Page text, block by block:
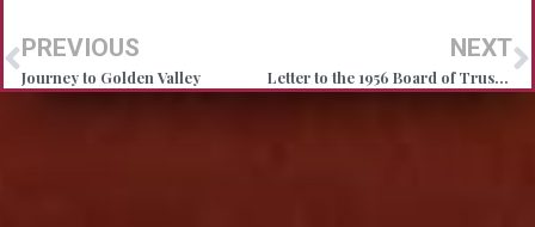
PREVIOUS
Journey to Golden Valley
NEXT
Letter to the 1956 Board of Trustees